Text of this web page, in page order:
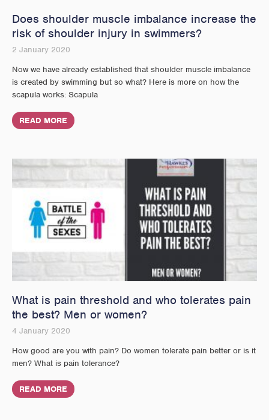
Does shoulder muscle imbalance increase the
risk of shoulder injury in swimmers?
2 January 2020
Now we have already established that shoulder muscle imbalance
is created by swimming but so what? Here is more on how the
scapula works: Scapula
READ MORE
What is pain threshold and who tolerates pain
the best? Men or women?
4 January 2020
How good are you with pain? Do women tolerate pain better or is it
men? What is pain tolerance?
READ MORE